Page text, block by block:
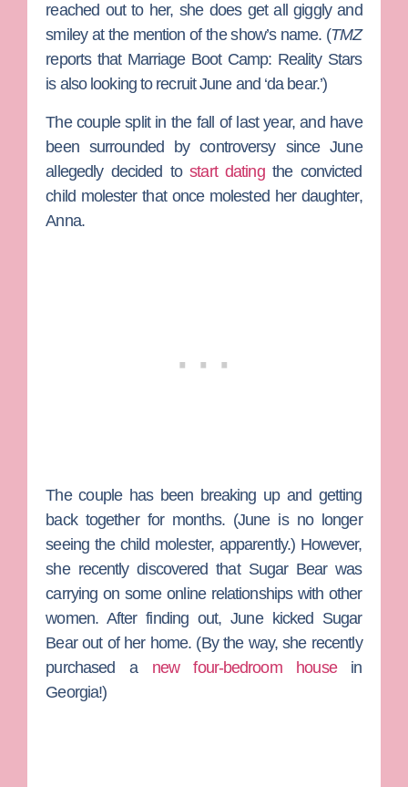
reached out to her, she does get all giggly and
smiley at the mention of the show’s name. (TMZ
reports that Marriage Boot Camp: Reality Stars
is also looking to recruit June and ‘da bear.’)
The couple split in the fall of last year, and have
been surrounded by controversy since June
allegedly decided tostart datingthe convicted
child molester that once molested her daughter,
Anna.
The couple has been breaking up and getting
back together for months. (June is no longer
seeing the child molester, apparently.) However,
she recently discovered that Sugar Bear was
carrying on some online relationships with other
women. After finding out, June kicked Sugar
Bear out of her home. (By the way, she recently
purchased a new four-bedroom housein
Georgia!)